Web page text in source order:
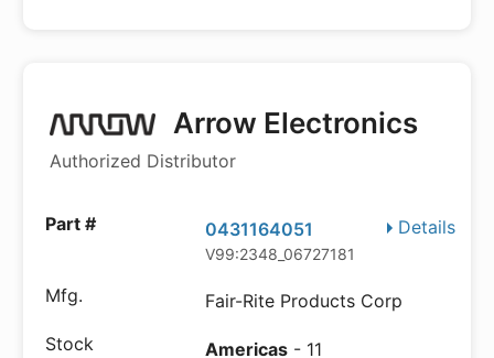
Arrow Electronics
Authorized Distributor
Details
0431164051
V99:2348_06727181
Fair-Rite Products Corp
Americas - 11